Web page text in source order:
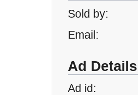
Sold by:
Email:
Ad Details
Ad id: